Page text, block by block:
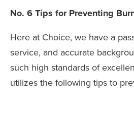
No. 6 Tips for Preventing
Here at Choice, we have a
service, and accurate
such high standards of
utilizes the following tips to